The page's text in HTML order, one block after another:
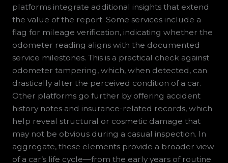
platforms integrate additional insights that extend
the value of the report. Some services include a
flag for mileage verification, indicating whether the
odometer reading aligns with the documented
service milestones. This is a practical check against
odometer tampering, which, when detected, can
drastically alter the perceived condition of a car.
Other platforms go further by offering accident
history notes and insurance-related records, which
help reveal structural or cosmetic damage that
may not be obvious during a casual inspection. In
aggregate, these elements provide a broader view
of a car’s life cycle—from the early years of routine